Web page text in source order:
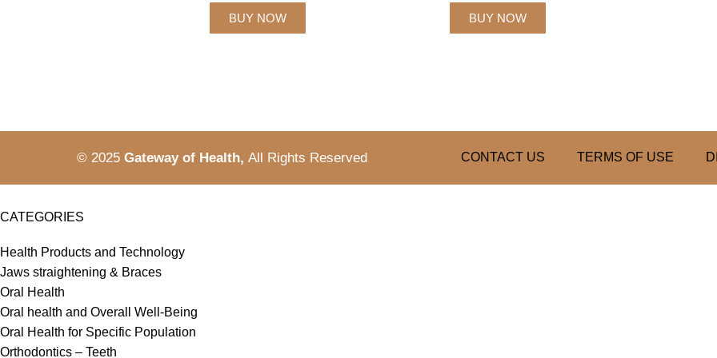
BUY NOW BUY NOW
© 2025Gateway of Health, All Rights Reserved CONTACT US TERMS OF USE
CATEGORIES
Health Products and Technology
Jaws straightening & Braces
Oral Health
Oral health and Overall Well-Being
Oral Health for Specific Population
Orthodontics – Teeth